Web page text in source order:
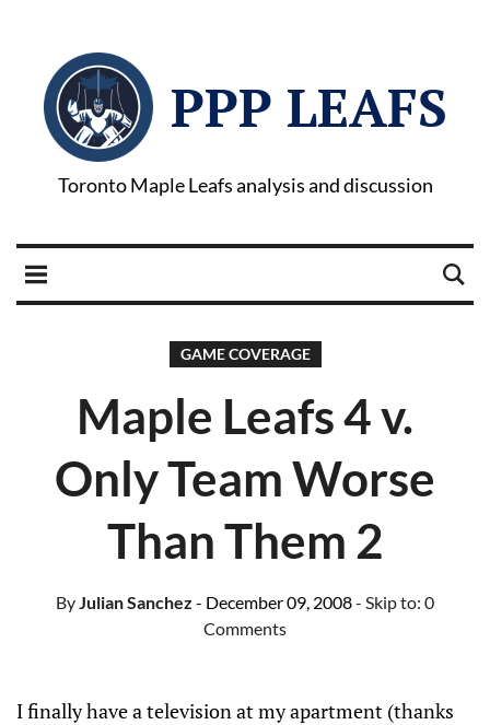
PPP LEAFS
Toronto Maple Leafs analysis and discussion
GAME COVERAGE
Maple Leafs 4 v.
Only Team Worse
Than Them 2
ByJulian Sanchez - December 09, 2008- Skip to: 0
Comments
I finally have a television at my apartment (thanks